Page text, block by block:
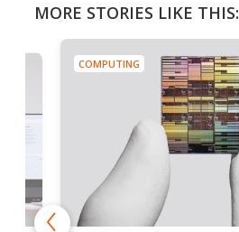
MORE STORIES LIKE THIS:
COMPUTING